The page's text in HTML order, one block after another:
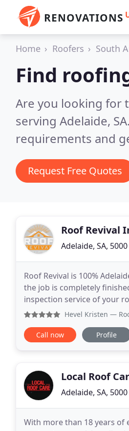
RENOVATIONS
Home Roofers South
Find
Are you looking for
serving Adelaide, SA.
requirements and
Request Free Quotes
Roof Revival
Adelaide, SA, 5000
Roof Revival is 100%
the job is completely
inspection service of your
cost and
Hevel Kristen — Roof
Call now Profile
Local Roof
Adelaide, SA, 5000
With more than 18 years of